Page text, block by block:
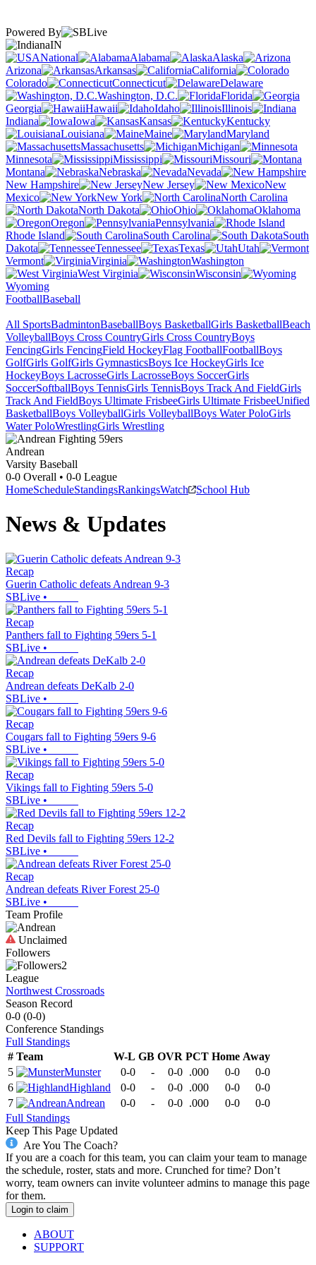
Powered By
IN
National
Alabama
Alaska
Arizona
Arkansas
California
Colorado
Connecticut
Delaware
Washington, D.C.
Florida
Georgia
Hawaii Idaho
Illinois
Indiana
Iowa Kansas
Kentucky
Louisiana
Maine
Maryland
Massachusetts
Michigan
Minnesota
Mississippi
Missouri
Montana
Nebraska
Nevada
New Hampshire
New Jersey
New
Mexico
New York
North Carolina
North Dakota
Ohio
Oklahoma
Oregon
Pennsylvania
Rhode Island
South Carolina
South
Dakota
Tennessee Texas
Utah
Vermont
Virginia
Washington
West Virginia
Wisconsin
Wyoming
FootballBaseball
All SportsBadmintonBaseballBoys BasketballGirls BasketballBeach
VolleyballBoys Cross CountryGirls Cross CountryBoys
FencingGirls FencingField HockeyFlag FootballFootballBoys
GolfGirls GolfGirls GymnasticsBoys Ice HockeyGirls Ice
HockeyBoys LacrosseGirls LacrosseBoys SoccerGirls
SoccerSoftballBoys TennisGirls TennisBoys Track And FieldGirls
Track And FieldBoys Ultimate FrisbeeGirls Ultimate FrisbeeUnified
BasketballBoys VolleyballGirls VolleyballBoys Water PoloGirls
Water PoloWrestlingGirls Wrestling
Andrean
Varsity Baseball
0-0 Overall • 0-0 League
HomeScheduleStandingsRankingsWatch School Hub
News & Updates
Recap
Guerin Catholic defeats Andrean 9-3
SBLive •
Recap
Panthers fall to Fighting 59ers 5-1
SBLive •
Recap
Andrean defeats DeKalb 2-0
SBLive •
Recap
Cougars fall to Fighting 59ers 9-6
SBLive •
Recap
Vikings fall to Fighting 59ers 5-0
SBLive •
Recap
Red Devils fall to Fighting 59ers 12-2
SBLive •
Recap
Andrean defeats River Forest 25-0
SBLive •
Team Profile
Unclaimed
Followers
2
League
Northwest Crossroads
Season Record
0-0 (0-0)
Conference Standings
Full Standings
# Team W-L GB OVR PCT Home Away
5
Munster 0-0 - 0-0 .000 0-0
0-0
6
Highland 0-0 - 0-0 .000 0-0
0-0
7
Andrean 0-0 - 0-0 .000 0-0
0-0
Full Standings
Keep This Page Updated
Are You The Coach?
If you are a coach for this team, you can claim your team to manage
the schedule, roster, stats and more. Crunched for time? Don’t
worry, team owners can invite volunteer admins to manage this page
for them.
Login to claim
ABOUT
SUPPORT